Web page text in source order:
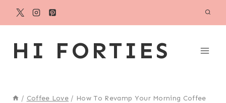
Skip
HI FORTIES
/ Coffee Love / How To Revamp Your Morning Coffee